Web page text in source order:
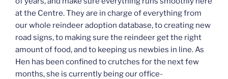
at the Centre. They are in charge of everything from
our whole reindeer adoption database, to creating new
road signs, to making sure the reindeer get the right
amount of food, and to keeping us newbies in line. As
Hen has been confined to crutches for the next few
months, she is currently being our office-